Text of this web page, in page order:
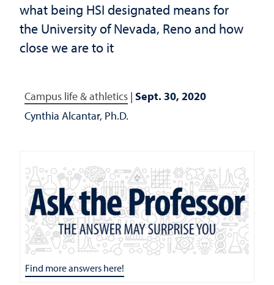
what being HSI designated means for
the University of Nevada, Reno and how
close we are to it
Campus life & athletics | Sept. 30, 2020
Cynthia Alcantar, Ph.D.
Find more answers here!